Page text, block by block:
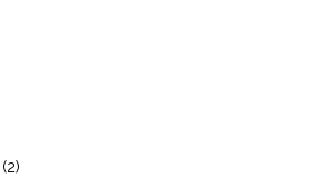
(2)